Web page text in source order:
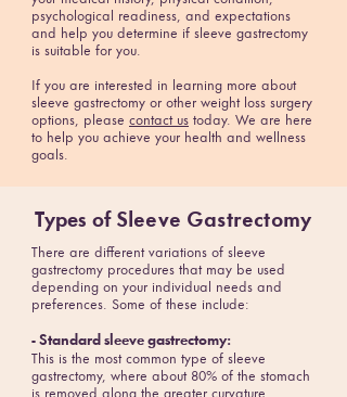
psychological readiness, and expectations
and help you determine if sleeve gastrectomy
is suitable for you.
If you are interested in learning more about
sleeve gastrectomy or other weight loss surgery
options, please contact us today. We are here
to help you achieve your health and wellness
goals.
Types of Sleeve Gastrectomy
There are different variations of sleeve
gastrectomy procedures that may be used
depending on your individual needs and
preferences. Some of these include:
- Standard sleeve gastrectomy:
This is the most common type of sleeve
gastrectomy, where about 80% of the stomach